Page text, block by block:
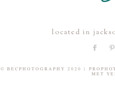
located in
© BECPHOTOGRAPHY 2020 |
MET